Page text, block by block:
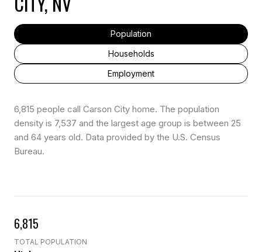
Population
Households
Employment
6,815 people call Carson City home. The population
density is 7,537 and the largest age group is between 25
and 64 years old. Data provided by the U.S. Census
Bureau.
6,815
TOTAL POPULATION